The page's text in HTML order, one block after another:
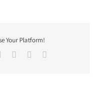
Your Platform!
TumblrPinterest